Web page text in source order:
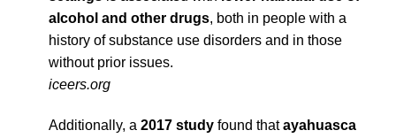
alcohol and other drugs, both in people with a
history of substance use disorders and in those
without prior issues.
iceers.org
Additionally, a 2017 study found thatayahuasca